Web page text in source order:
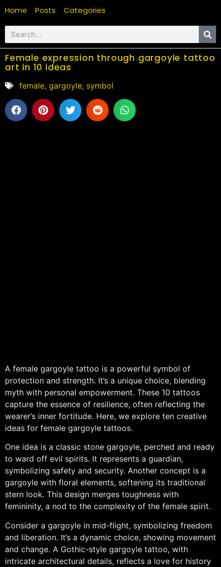
Home Posts Categories
Female expression through gargoyle tattoo
art in 10 ideas
female, gargoyle, symbol
A female gargoyle tattoo is a powerful symbol of
protection and strength. It’s a unique choice, blending
myth with personal empowerment. These 10 tattoos
capture the essence of resilience, often reflecting the
wearer’s inner fortitude. Here, we explore ten creative
ideas for female gargoyle tattoos.
One idea is a classic stone gargoyle, perched and ready
to ward off evil spirits. It represents a guardian,
symbolizing safety and security. Another concept is a
gargoyle with floral elements, softening its traditional
stern look. This design merges toughness with
femininity, a nod to the complexity of the female spirit.
Consider a gargoyle in mid-flight, symbolizing freedom
and liberation. It’s a dynamic choice, showing movement
and change. A Gothic-style gargoyle tattoo, with
intricate architectural details, reflects a love for history